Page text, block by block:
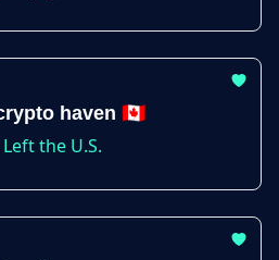
haven 🇨🇦
the U.S.